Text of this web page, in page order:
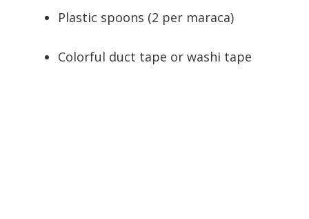
Plastic spoons (2 per maraca)
Colorful duct tape or washi tape